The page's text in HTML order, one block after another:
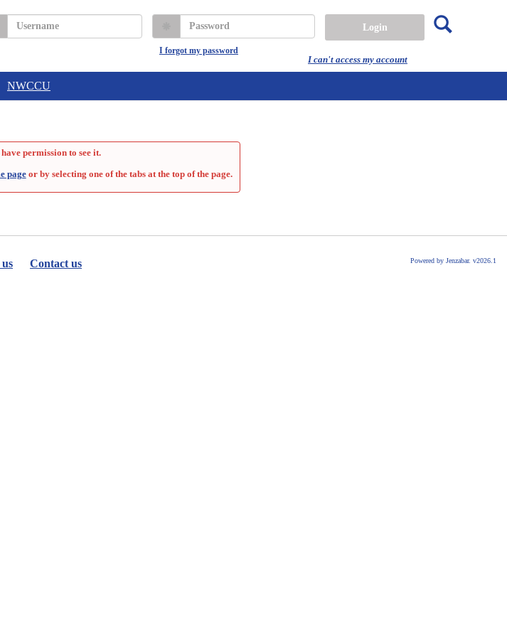
I can't access my account
Username Password
I forgot my password
NWCCU
permission to see it.
pageor by selecting one of the tabs at the top of the page.
Contact us Powered by Jenzabar. v2026.1